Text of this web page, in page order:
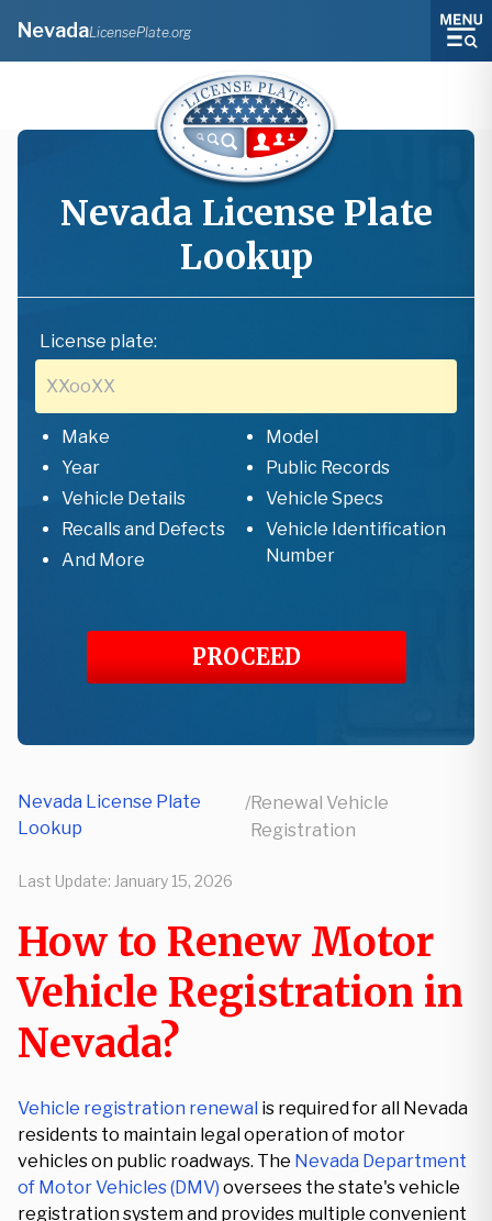
NevadaLicensePlate.org
Nevada License Plate
Lookup
License plate:
Make
Model
Year
Public Records
Vehicle Details
Vehicle Specs
Recalls and Defects
Vehicle Identification
Number
And More
PROCEED
Nevada License Plate
Lookup
/Renewal Vehicle
Registration
Last Update: January 15, 2026
How to Renew Motor
Vehicle Registration in
Nevada?
Vehicle registration renewal is required for all Nevada
residents to maintain legal operation of motor
vehicles on public roadways. The Nevada Department
of Motor Vehicles (DMV) oversees the state's vehicle
registration system and provides multiple convenient